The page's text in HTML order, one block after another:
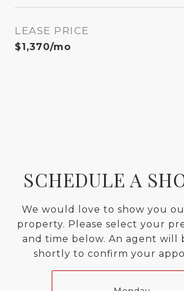
LEASE PRICE
$1,370/mo
SCHEDULE A
We would love to show you
property. Please select your
and time below. An agent will
shortly to confirm your